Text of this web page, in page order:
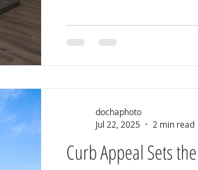
Curb Appeal Sets
dochaphoto
Jul 22, 2025
2 min read